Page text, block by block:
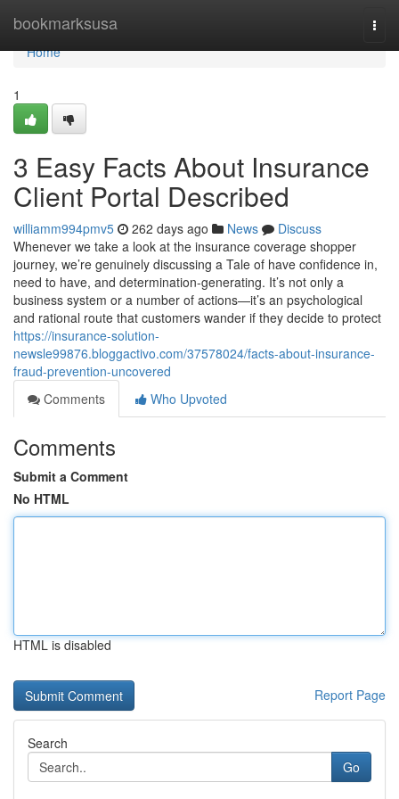
bookmarksusa
Home
Home
1
3 Easy Facts About Insurance
Client Portal Described
williamm994pmv5 262 days ago News
Discuss
Whenever we take a look at the insurance coverage shopper
journey, we’re genuinely discussing a Tale of have confidence in,
need to have, and determination-generating. It’s not only a
business system or a number of actions—it’s an psychological
and rational route that customers wander if they decide to protect
https://insurance-solution-
newsle99876.bloggactivo.com/37578024/facts-about-insurance-
fraud-prevention-uncovered
Comments
Who Upvoted
Comments
Submit a Comment
No HTML
HTML is disabled
Report Page
Search
Go